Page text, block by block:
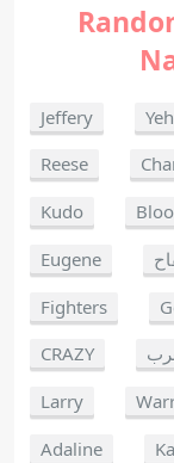
Jeffery
Reese
Kudo
Eugene
Fighters
CRAZY
Larry
Adaline